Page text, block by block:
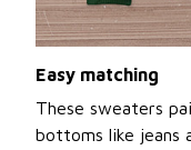
Easy matching
These sweaters
bottoms like jeans